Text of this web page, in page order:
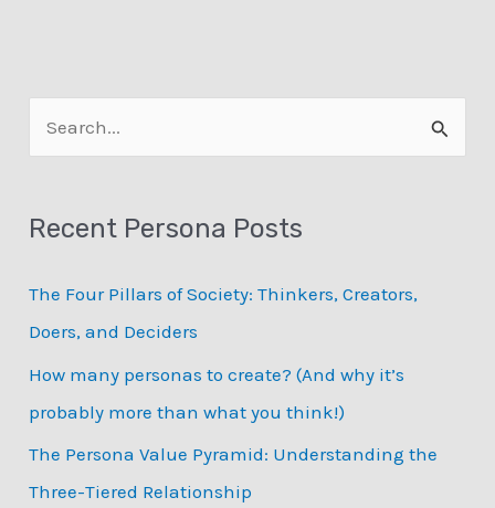
e
r
h
f
o
r
:
Recent Persona Posts
The Four Pillars of Society: Thinkers, Creators,
Doers, and Deciders
How many personas to create? (And why it’s
probably more than what you think!)
The Persona Value Pyramid: Understanding the
Three-Tiered Relationship